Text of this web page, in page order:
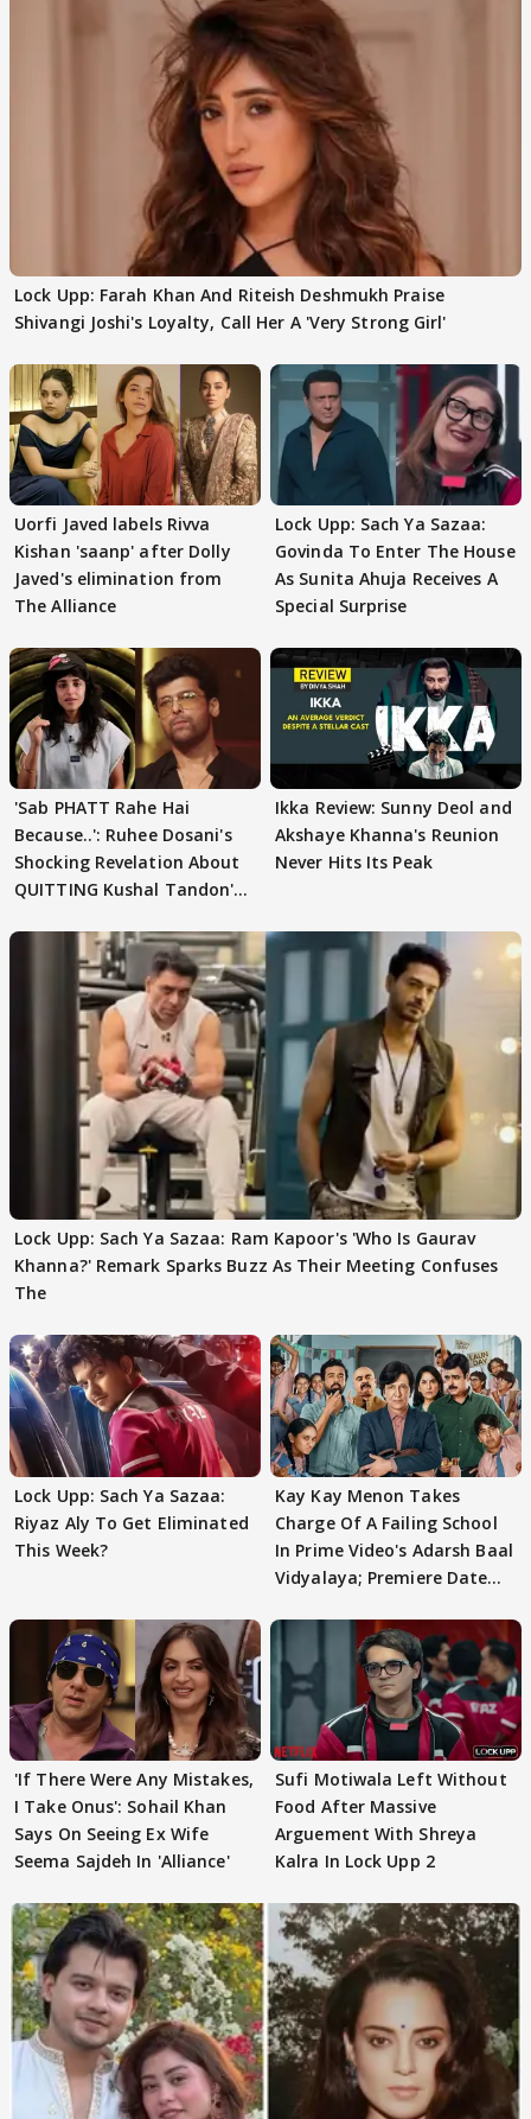
Lock Upp: Farah Khan And Riteish Deshmukh Praise
Shivangi Joshi's Loyalty, Call Her A 'Very Strong Girl'
Uorfi Javed labels Rivva
Kishan 'saanp' after Dolly
Javed's elimination from
The Alliance
Lock Upp: Sach Ya Sazaa:
Govinda To Enter The House
As Sunita Ahuja Receives A
Special Surprise
'Sab PHATT Rahe Hai
Because..': Ruhee Dosani's
Shocking Revelation About
QUITTING Kushal Tandon's
Ikka Review: Sunny Deol and
Akshaye Khanna's Reunion
Never Hits Its Peak
Lock Upp: Sach Ya Sazaa: Ram Kapoor's 'Who Is Gaurav
Khanna?' Remark Sparks Buzz As Their Meeting Confuses
The
Lock Upp: Sach Ya Sazaa:
Riyaz Aly To Get Eliminated
This Week?
Kay Kay Menon Takes
Charge Of A Failing School
In Prime Video's Adarsh Baal
Vidyalaya; Premiere Date
'If There Were Any Mistakes,
I Take Onus': Sohail Khan
Says On Seeing Ex Wife
Seema Sajdeh In 'Alliance'
Sufi Motiwala Left Without
Food After Massive
Arguement With Shreya
Kalra In Lock Upp 2